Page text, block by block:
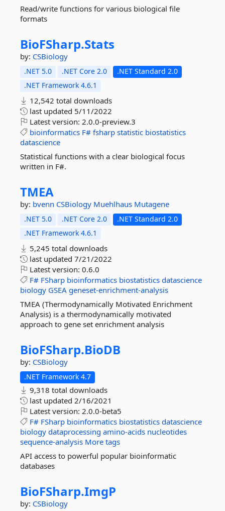
Read/write functions for various biological file
formats
BioFSharp.Stats
by: CSBiology
.NET 5.0 .NET Core 2.0
.NET Standard 2.0
.NET Framework 4.6.1
12,542 total downloads
last updated 5/11/2022
Latest version: 2.0.0-preview.3
bioinformatics F# fsharp statistic biostatistics
datascience
Statistical functions with a clear biological focus
written in F#.
TMEA
by: bvenn CSBiology Muehlhaus Mutagene
.NET 5.0 .NET Core 2.0
.NET Standard 2.0
.NET Framework 4.6.1
5,245 total downloads
last updated 7/21/2022
Latest version: 0.6.0
F# FSharp bioinformatics biostatistics datascience
biology GSEA geneset-enrichment-analysis
TMEA (Thermodynamically Motivated Enrichment
Analysis) is a thermodynamically motivated
approach to gene set enrichment analysis
BioFSharp.BioDB
by: CSBiology
.NET Framework 4.7
9,318 total downloads
last updated 2/16/2021
Latest version: 2.0.0-beta5
F# FSharp bioinformatics biostatistics datascience
biology dataprocessing amino-acids nucleotides
sequence-analysis More tags
API access to powerful popular bioinformatic
databases
BioFSharp.ImgP
by: CSBiology